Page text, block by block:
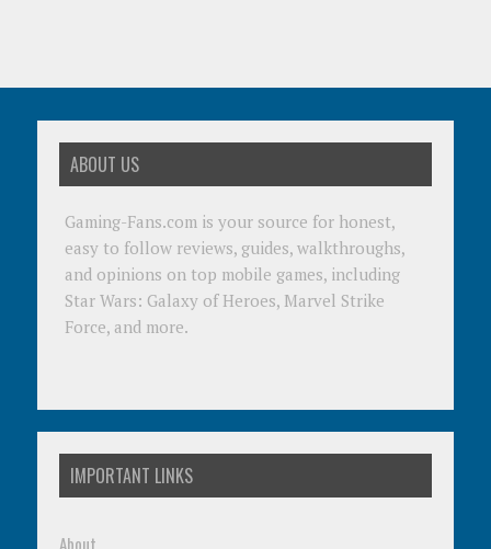
ABOUT US
Gaming-Fans.com is your source for honest,
easy to follow reviews, guides, walkthroughs,
and opinions on top mobile games, including
Star Wars: Galaxy of Heroes, Marvel Strike
Force, and more.
IMPORTANT LINKS
About